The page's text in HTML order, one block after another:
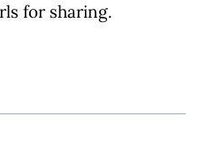
for sharing.